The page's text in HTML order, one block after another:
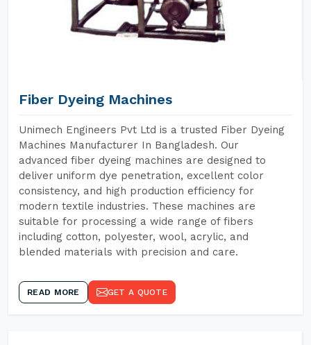
Fiber Dyeing Machines
Unimech Engineers Pvt Ltd is a trusted Fiber Dyeing
Machines Manufacturer In Bangladesh. Our
advanced fiber dyeing machines are designed to
deliver uniform dye penetration, excellent color
consistency, and high production efficiency for
modern textile industries. These machines are
suitable for processing a wide range of fibers
including cotton, polyester, wool, acrylic, and
blended materials with precision and care.
READ MORE GET A QUOTE